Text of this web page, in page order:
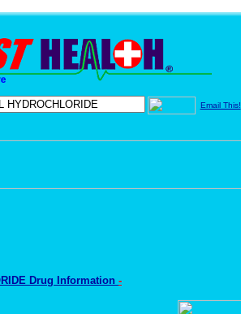
Email This!
Drug Information -